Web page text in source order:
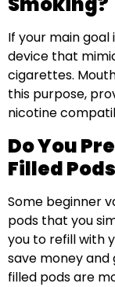
If your main
device that
cigarettes.
this purpose,
nicotine
Do You
Filled
Some beginner
pods that you
you to refill with
save money
filled pods are